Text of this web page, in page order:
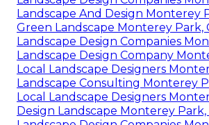
Landscape And Design Monterey
Green Landscape Monterey Park,
Landscape Design Companies
Landscape Design Company
Local Landscape Designers
Landscape Consulting Monterey
Local Landscape Designers
Design Landscape Monterey Park,